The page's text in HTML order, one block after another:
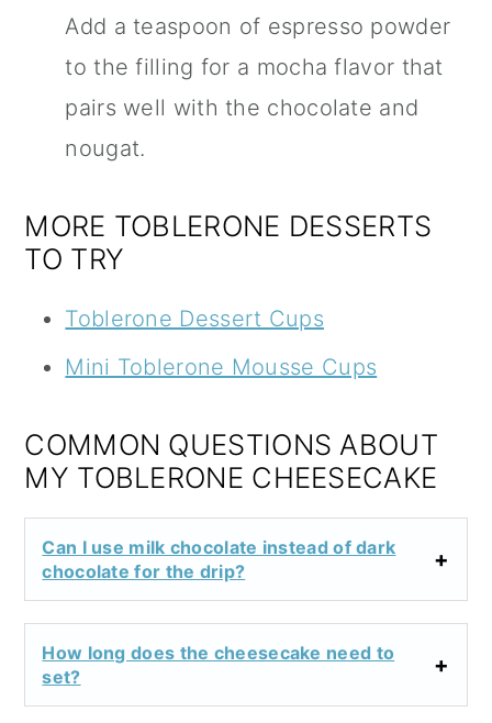
Add a teaspoon of espresso powder
to the filling for a mocha flavor that
pairs well with the chocolate and
nougat.
MORE TOBLERONE DESSERTS
TO TRY
Toblerone Dessert Cups
Mini Toblerone Mousse Cups
COMMON QUESTIONS ABOUT
MY TOBLERONE CHEESECAKE
Can I use milk chocolate instead of dark
chocolate for the drip?
How long does the cheesecake need to
set?